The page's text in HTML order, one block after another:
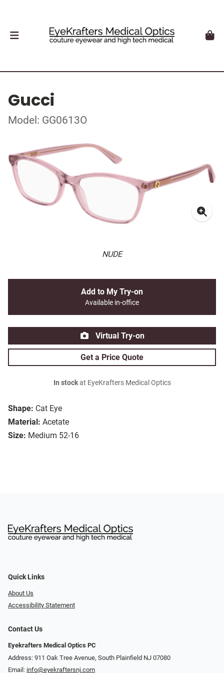
Gucci
Model: GG0613O
NUDE
Shape: Cat Eye
Material: Acetate
Size: Medium 52-16
Add to My Try-on
Available in-office
Virtual Try-on
Get a Price Quote
In stockat EyeKrafters Medical Optics
Quick Links
About Us
Accessibility Statement
Contact Us
Eyekrafters Medical Optics PC
Address: 911 Oak Tree Avenue, South Plainfield NJ 07080
Email: info@eyekraftersnj.com